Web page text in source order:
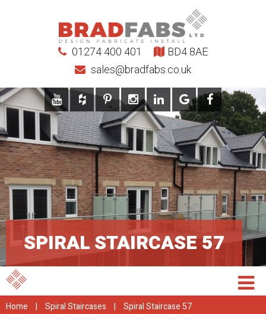
01274 400 401
sales@bradfabs.co.uk
BD4 8AE
SPIRAL STAIRCASE 57
Home | Spiral Staircases | Spiral Staircase 57